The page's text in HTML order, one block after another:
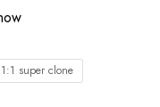
1:1 super clone